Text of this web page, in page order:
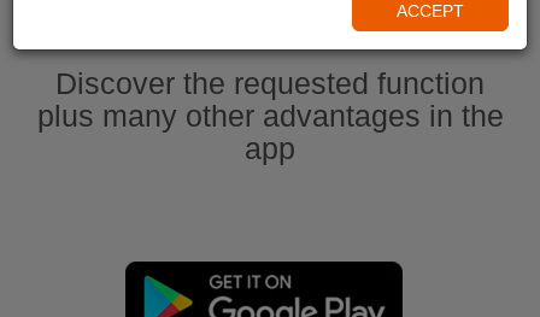
Discover the requested function
plus many other advantages in the
app
ACCEPT